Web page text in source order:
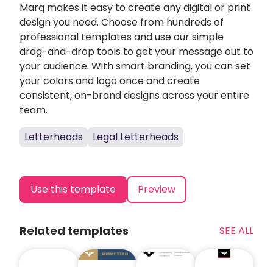
Marq makes it easy to create any digital or print
design you need. Choose from hundreds of
professional templates and use our simple
drag-and-drop tools to get your message out to
your audience. With smart branding, you can set
your colors and logo once and create
consistent, on-brand designs across your entire
team.
Letterheads
Legal Letterheads
Use this template Preview
Related templates SEE ALL